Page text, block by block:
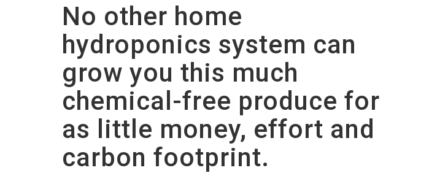
No other home
hydroponics system can
grow you this much
chemical-free produce for
as little money, effort and
carbon footprint.